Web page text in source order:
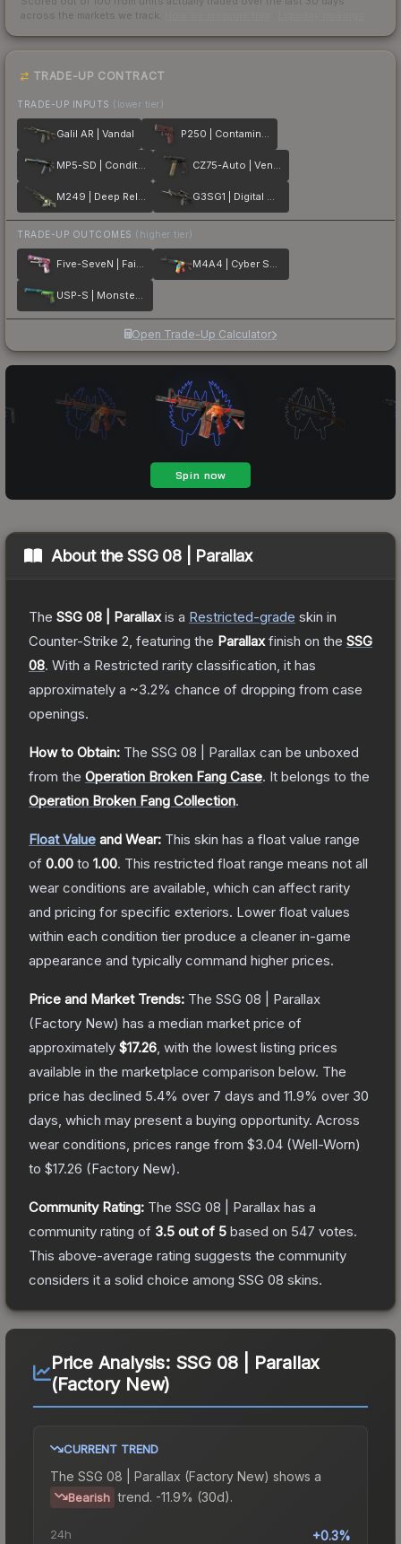
across the markets we track.
TRADE-UP CONTRACT
TRADE-UP INPUTS (lower tier)
Galil AR | Vandal P250 | Contaminant
MP5-SD | Condition Zero CZ75-Auto | Vendetta
M249 | Deep Relief G3SG1 | Digital Mesh
TRADE-UP OUTCOMES (higher tier)
Five-SeveN | Fairy Tale M4A4 | Cyber Security
USP-S | Monster Mashup
Open Trade-Up Calculator
About theSSG 08 | Parallax
The SSG 08 | Parallaxis a Restricted-grade skin in
Counter-Strike 2 , featuring the Parallaxfinish on the SSG
08. With a Restricted rarity classification, it has
approximately a ~3.2% chance of dropping from case
openings.
How to Obtain: The SSG 08 | Parallax can be unboxed
from the Operation Broken Fang Case. It belongs to the
Operation Broken Fang Collection.
Float Value and Wear: This skin has a float value range
of 0.00 to 1.00. This restricted float range means not all
wear conditions are available, which can affect rarity
and pricing for specific exteriors. Lower float values
within each condition tier produce a cleaner in-game
appearance and typically command higher prices.
Price and Market Trends: The SSG 08 | Parallax
(Factory New) has a median market price of
approximately $17.26 , with the lowest listing prices
available in the marketplace comparison below. The
price has declined 5.4% over 7 days and 11.9% over 30
days, which may present a buying opportunity. Across
wear conditions, prices range from $3.04 (Well-Worn)
to $17.26 (Factory New).
Community Rating: The SSG 08 | Parallax has a
community rating of 3.5 out of 5 based on 547 votes.
This above-average rating suggests the community
considers it a solid choice among SSG 08 skins.
Price Analysis: SSG 08 | Parallax
(Factory New)
CURRENT TREND
The SSG 08 | Parallax (Factory New) shows a
Bearish trend. -11.9% (30d).
24h +0.3%